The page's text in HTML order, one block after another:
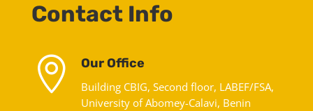
Contact Info
 Our Office
Building CBIG, Second floor, LABEF/FSA,
University of Abomey-Calavi, Benin